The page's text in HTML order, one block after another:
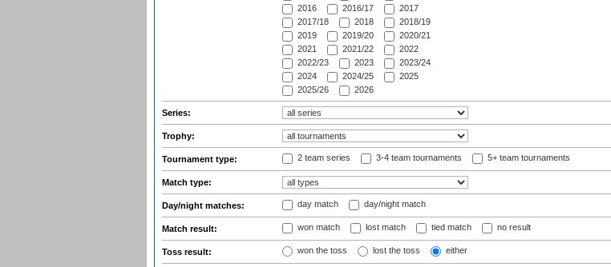
2016
2016/17
2017
2017/18
2018
2018/19
2019
2019/20
2020/21
2021
2021/22
2022
2022/23
2023
2023/24
2024
2024/25
2025
2025/26
2026
Series:
Trophy:
Tournament type: 2 team series 3-4 team tournaments 5+ team tournaments
Match type:
Day/night matches: day match day/night match
Match result: won match lost match tied match no result
Toss result: won the toss lost the toss either